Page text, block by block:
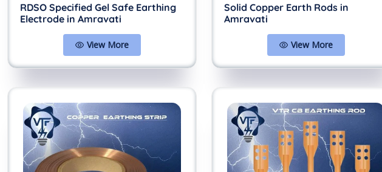
RDSO Specified Gel Safe Earthing
Electrode in Amravati
View More
Solid Copper Earth Rods in
Amravati
View More